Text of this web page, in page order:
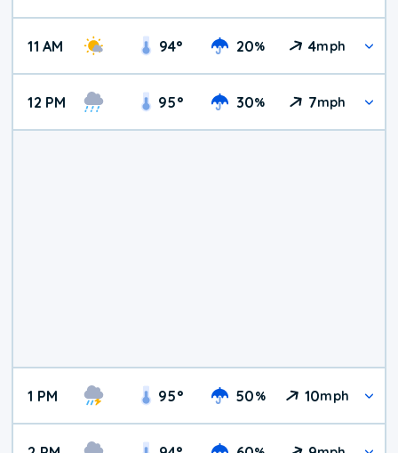
11 AM 94° 20% 4mph
12 PM 95° 30% 7mph
1 PM 95° 50% 10mph